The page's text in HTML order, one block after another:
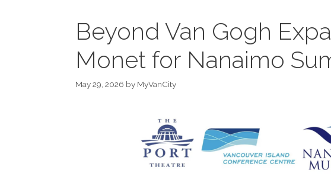
Beyond Van Gogh
Monet for Nanaimo
May 29, 2026 by MyVanCity